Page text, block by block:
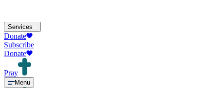
Services
Donate
Subscribe
Donate
Pray
Menu